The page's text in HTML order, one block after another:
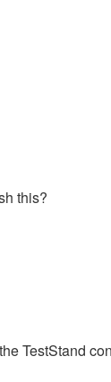
this?
TestStand